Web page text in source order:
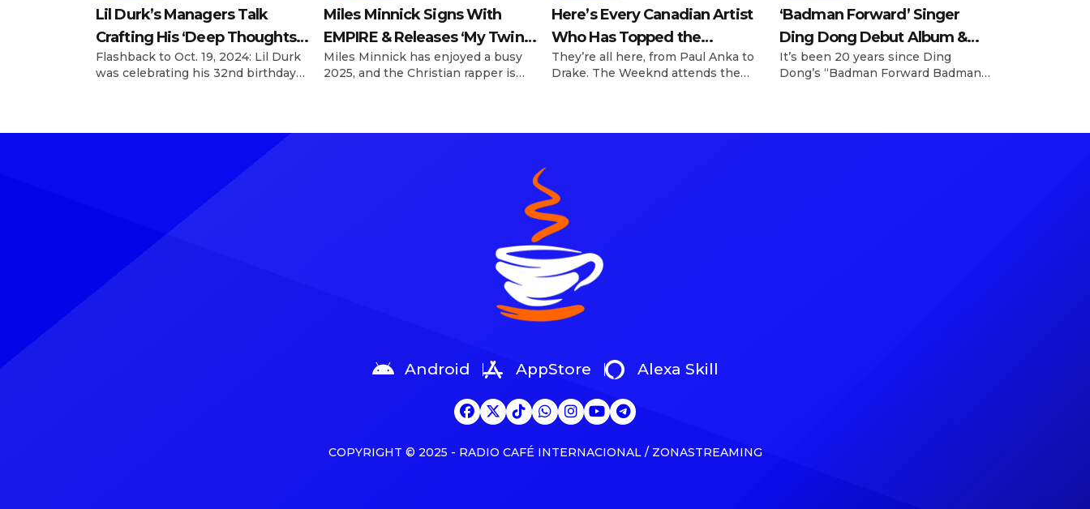
Lil Durk’s Managers Talk
Crafting His ‘Deep Thoughts’
Album
Flashback to Oct. 19, 2024: Lil Durk
was celebrating his 32nd birthday
inspired to revamp what became
Miles Minnick Signs With
EMPIRE & Releases ‘My Twin’
With 310Babii
Miles Minnick has enjoyed a busy
2025, and the Christian rapper is
Explore Explore See latest videos,
comes about as a joint venture with
Here’s Every Canadian Artist
Who Has Topped the
Billboard Hot 100
They’re all here, from Paul Anka to
Drake. The Weeknd attends the
Pimentel/Getty Images We’re just
Grammys. Kaytranada, Tate McRae,
Shawn Mendes, Josh Ross and The
Weeknd are competing for […]
‘Badman Forward’ Singer
Ding Dong Debut Album &
«Street Jump» Video
It’s been 20 years since Ding
Dong’s “Badman Forward Badman
the iconic track is finally unleashing
Android AppStore Alexa Skill
COPYRIGHT © 2025 - RADIO CAFÉ INTERNACIONAL / ZONASTREAMING